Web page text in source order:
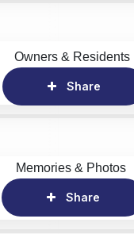
Owners & Residents
Share
Memories & Photos
Share